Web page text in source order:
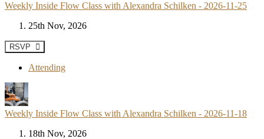
Weekly Inside Flow Class with Alexandra Schilken - 2026-11-25
25th Nov, 2026
RSVP
Attending
Weekly Inside Flow Class with Alexandra Schilken - 2026-11-18
18th Nov, 2026